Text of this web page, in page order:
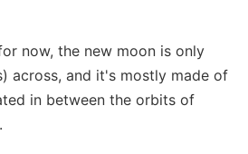
now, the new moon is only
across, and it's mostly made of
in between the orbits of